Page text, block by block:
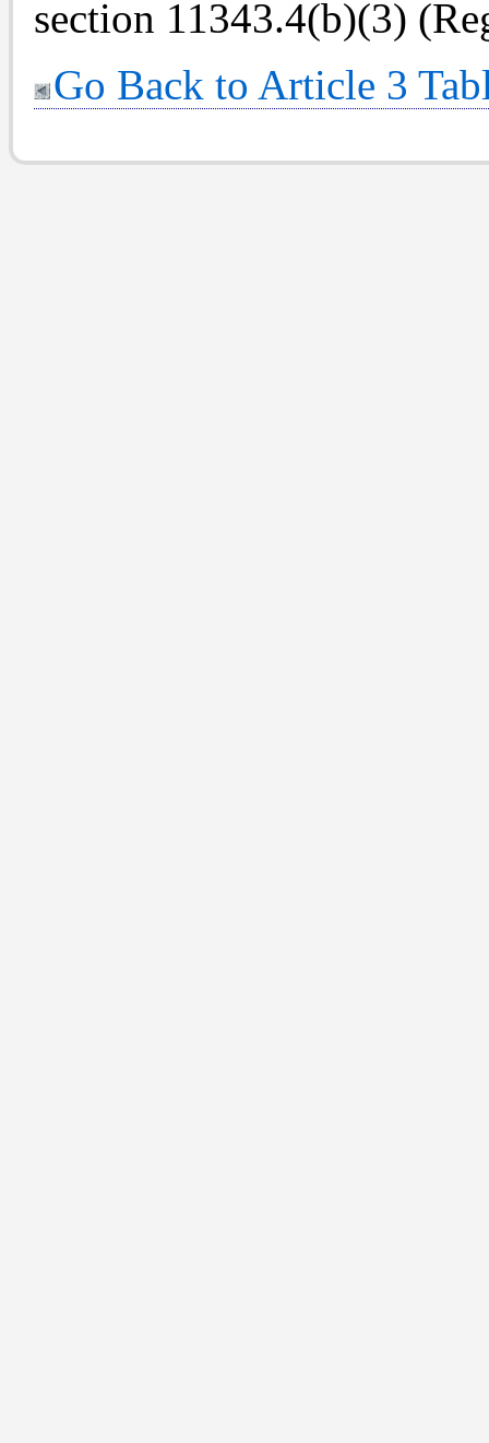
section 11343.4(b)(3)
Go Back to Article 3